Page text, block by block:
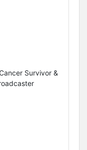
Survivor &